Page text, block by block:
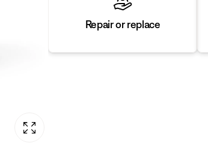
Repair or replace